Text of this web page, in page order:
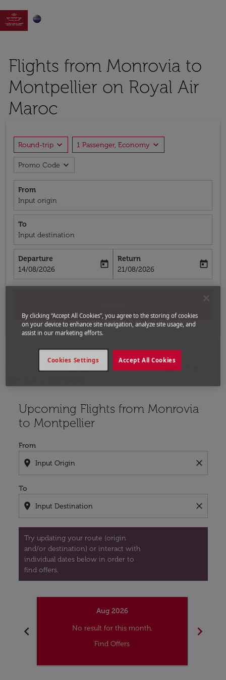

Flights from Monrovia to
Montpellier on Royal Air
Maroc
Round-trip expand_more 1 Passenger, Economy expand_more
Promo Code expand_more
From
Input origin
To
Input destination
Departure
fc-booking-departure-date-aria-label
14/08/2026
today
Return
fc-booking-return-date-aria-label
21/08/2026
today
Flights to France
Flights from
Upcoming Flights from Monrovia
to Montpellier
From
location_on close
To
location_on close
Try updating your route (origin
and/or destination) or interact with
individual dates below in order to
find offers.
Try updating your route (origin and/or destination)
chevron_left
Aug 2026
No result for this month.
Find Offers
chevron_right
By clicking “Accept All Cookies”, you agree to the storing of cookies
on your device to enhance site navigation, analyze site usage, and
assist in our marketing efforts.
Accept All Cookies
Cookies Settings